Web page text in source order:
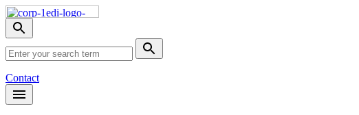
Skip
NavToggle
search
menu
Search
Submit
Search
Contact
Open
Header